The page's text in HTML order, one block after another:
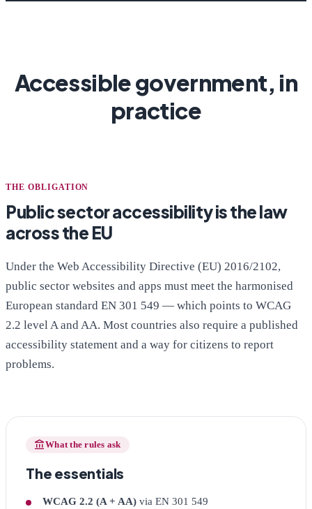
Accessible government, in
practice
THE OBLIGATION
Public sector accessibility is the law
across the EU
Under the Web Accessibility Directive (EU) 2016/2102,
public sector websites and apps must meet the harmonised
European standard EN 301 549 — which points to WCAG
2.2 level A and AA. Most countries also require a published
accessibility statement and a way for citizens to report
problems.
account_balanceWhat the rules ask
The essentials
WCAG 2.2 (A + AA) via EN 301 549